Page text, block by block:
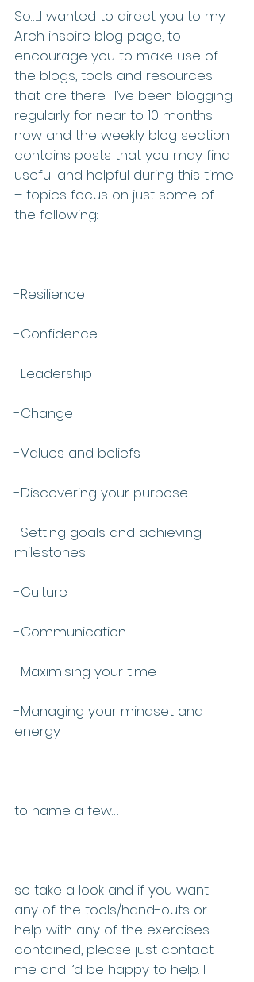
So…....I wanted to direct you to my
Arch inspire blog page, to
encourage you to make use of
the blogs, tools and resources
that are there.  I’ve been blogging
regularly for near to 10 months
now and the weekly blog section
contains posts that you may find
useful and helpful during this time
– topics focus on just some of
the following:
-Resilience
-Confidence
-Leadership
-Change
-Values and beliefs
-Discovering your purpose
-Setting goals and achieving
milestones
-Culture
-Communication
-Maximising your time
-Managing your mindset and
energy
to name a few….
so take a look and if you want
any of the tools/hand-outs or
help with any of the exercises
contained, please just contact
me and I’d be happy to help. I